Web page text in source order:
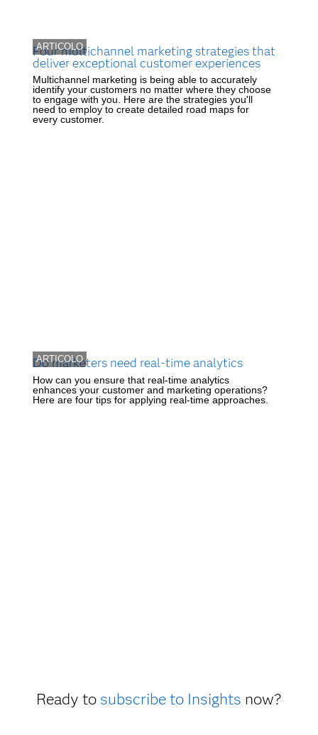
ARTICOLO
Four multichannel marketing strategies that
deliver exceptional customer experiences
Multichannel marketing is being able to accurately
identify your customers no matter where they choose
to engage with you. Here are the strategies you'll
need to employ to create detailed road maps for
every customer.
ARTICOLO
Do marketers need real-time analytics
How can you ensure that real-time analytics
enhances your customer and marketing operations?
Here are four tips for applying real-time approaches.
Ready to subscribe to Insights now?